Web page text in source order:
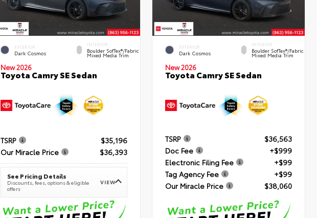
EXTERIOR
Dark Cosmos
INTERIOR
Boulder SofTex®/fabric
Mixed Media Trim
New 2026
Toyota Camry SE Sedan
TSRP
$35,196
Our Miracle Price
$36,393
See Pricing Details
Discounts, fees, options & eligible
offers
VIEW
EXTERIOR
Dark Cosmos
INTERIOR
Boulder SofTex®/fabric
Mixed Media Trim
New 2026
Toyota Camry SE Sedan
TSRP
$36,563
Doc Fee
+$999
Electronic Filing Fee
+$99
Tag Agency Fee
+$99
Our Miracle Price
$38,060